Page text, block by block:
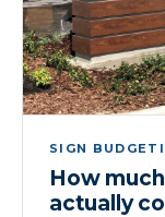
SIGN
How
actually